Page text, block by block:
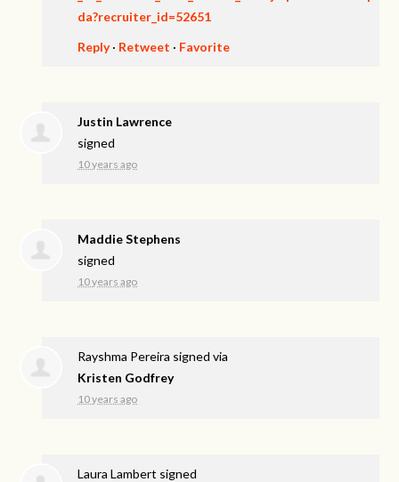
da?recruiter_id=52651
Reply· Retweet · Favorite
Justin Lawrence
signed
10 years ago
Maddie Stephens
signed
10 years ago
Rayshma Pereira signed via
Kristen Godfrey
10 years ago
Laura Lambert signed